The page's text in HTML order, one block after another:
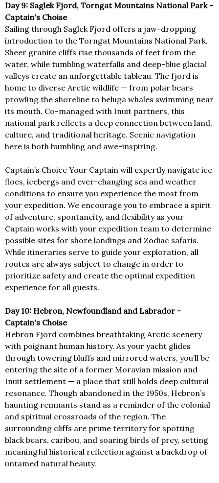
Day 9: Saglek Fjord, Torngat Mountains National Park -
Captain's Choise
Sailing through Saglek Fjord offers a jaw-dropping
introduction to the Torngat Mountains National Park.
Sheer granite cliffs rise thousands of feet from the
water, while tumbling waterfalls and deep-blue glacial
valleys create an unforgettable tableau. The fjord is
home to diverse Arctic wildlife — from polar bears
prowling the shoreline to beluga whales swimming near
its mouth. Co-managed with Inuit partners, this
national park reflects a deep connection between land,
culture, and traditional heritage. Scenic navigation
here is both humbling and awe-inspiring.
Captain’s Choice Your Captain will expertly navigate ice
floes, icebergs and ever-changing sea and weather
conditions to ensure you experience the most from
your expedition. We encourage you to embrace a spirit
of adventure, spontaneity, and flexibility as your
Captain works with your expedition team to determine
possible sites for shore landings and Zodiac safaris.
While itineraries serve to guide your exploration, all
routes are always subject to change in order to
prioritize safety and create the optimal expedition
experience for all guests.
Day 10: Hebron, Newfoundland and Labrador -
Captain's Choise
Hebron Fjord combines breathtaking Arctic scenery
with poignant human history. As your yacht glides
through towering bluffs and mirrored waters, you’ll be
entering the site of a former Moravian mission and
Inuit settlement — a place that still holds deep cultural
resonance. Though abandoned in the 1950s, Hebron’s
haunting remnants stand as a reminder of the colonial
and spiritual crossroads of the region. The
surrounding cliffs are prime territory for spotting
black bears, caribou, and soaring birds of prey, setting
meaningful historical reflection against a backdrop of
untamed natural beauty.